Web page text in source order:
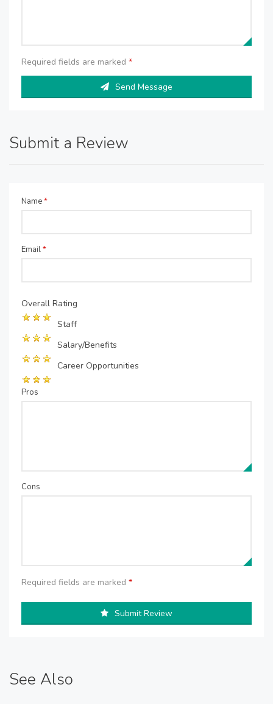
Required fields are marked *
Send Message
Submit a Review
Name*
Email*
Overall Rating
Staff
Salary/Benefits
Career Opportunities
Pros
Cons
Required fields are marked *
Submit Review
See Also